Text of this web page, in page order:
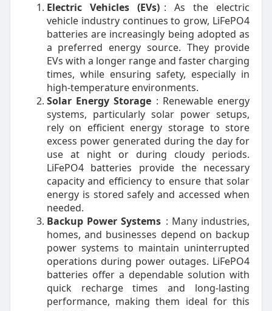
Electric Vehicles (EVs) : As the electric
vehicle industry continues to grow, LiFePO4
batteries are increasingly being adopted as
a preferred energy source. They provide
EVs with a longer range and faster charging
times, while ensuring safety, especially in
high-temperature environments.
Solar Energy Storage : Renewable energy
systems, particularly solar power setups,
rely on efficient energy storage to store
excess power generated during the day for
use at night or during cloudy periods.
LiFePO4 batteries provide the necessary
capacity and efficiency to ensure that solar
energy is stored safely and accessed when
needed.
Backup Power Systems : Many industries,
homes, and businesses depend on backup
power systems to maintain uninterrupted
operations during power outages. LiFePO4
batteries offer a dependable solution with
quick recharge times and long-lasting
performance, making them ideal for this